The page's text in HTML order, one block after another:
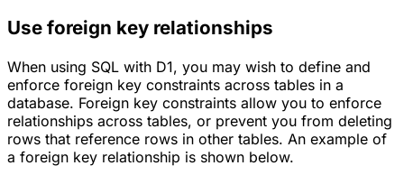
Use foreign key relationships
When using SQL with D1, you may wish to define and
enforce foreign key constraints across tables in a
database. Foreign key constraints allow you to enforce
relationships across tables, or prevent you from deleting
rows that reference rows in other tables. An example of
a foreign key relationship is shown below.